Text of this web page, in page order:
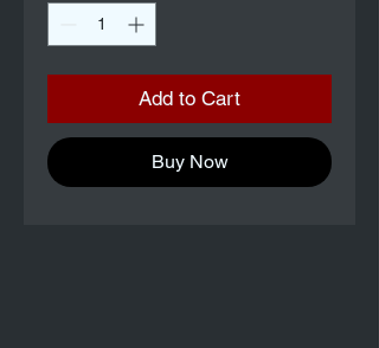
Add to Cart
Buy Now